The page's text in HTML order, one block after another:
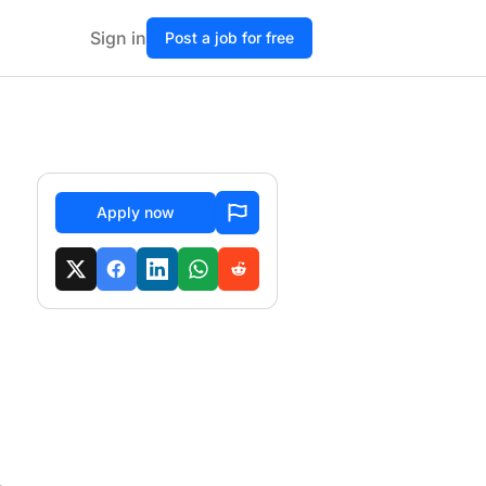
Sign in Post a job for free
Apply now